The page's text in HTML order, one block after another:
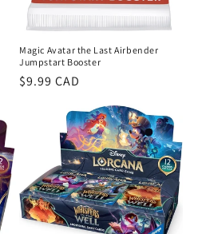
Magic Avatar the Last Airbender
Jumpstart Booster
Regular
$9.99 CAD